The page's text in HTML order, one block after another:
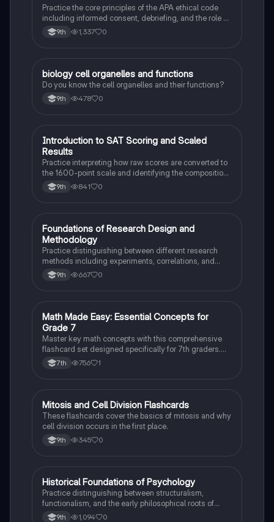
Practice the core principles of the APA ethical code
including informed consent, debriefing, and the role of
Institutional Review Boards.
9th 1,337 0
BBiology
biology cell organelles and functions
Do you know the cell organelles and their functions?
9th 478 0
ISAT®
Introduction to SAT Scoring and Scaled
Results
Practice interpreting how raw scores are converted to
the 1600-point scale and identifying the composition
of section scores.
9th 841 0
FAP Psychology
Foundations of Research Design and
Methodology
Practice distinguishing between different research
methods including experiments, correlations, and
case studies while identifying key variables.
9th 667 0
MMathematics
Math Made Easy: Essential Concepts for
Grade 7
Master key math concepts with this comprehensive
flashcard set designed specifically for 7th graders.
Boost your understanding and ace your exams!
7th 756 1
MBiology
Mitosis and Cell Division Flashcards
These flashcards cover the basics of mitosis and why
cell division occurs in the first place.
9th 345 0
HAP Psychology
Historical Foundations of Psychology
Practice distinguishing between structuralism,
functionalism, and the early philosophical roots of
psychological science.
9th 1,094 0